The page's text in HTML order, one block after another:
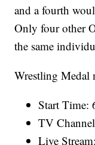
and a fourth
Only four other
the same
Wrestling Medal
Start Time:
TV
Live